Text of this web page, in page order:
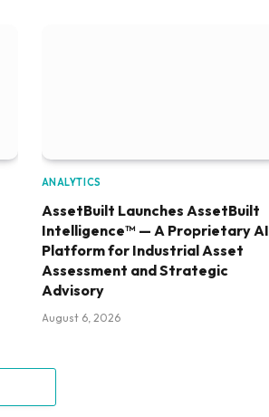
ANALYTICS
AssetBuilt Launches AssetBuilt
Intelligence™ — A Proprietary AI
Platform for Industrial Asset
Assessment and Strategic
Advisory
August 6, 2026